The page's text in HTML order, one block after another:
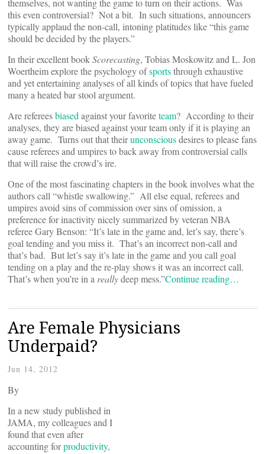
themselves, not wanting the game to turn on their actions. Was
this even controversial? Not a bit. In such situations, announcers
typically applaud the non-call, intoning platitudes like “this game
should be decided by the players.”
In their excellent bookScorecasting, Tobias Moskowitz and L. Jon
Woertheim explore the psychology ofsportsthrough exhaustive
and yet entertaining analyses of all kinds of topics that have fueled
many a heated bar stool argument.
Are refereesbiased against your favoriteteam? According to their
analyses, they are biased against your team only if it is playing an
away game. Turns out that theirunconsciousdesires to please fans
cause referees and umpires to back away from controversial calls
that will raise the crowd’s ire.
One of the most fascinating chapters in the book involves what the
authors call “whistle swallowing.” All else equal, referees and
umpires avoid sins of commission over sins of omission, a
preference for inactivity nicely summarized by veteran NBA
referee Gary Benson: “It’s late in the game and, let’s say, there’s
goal tending and you miss it. That’s an incorrect non-call and
that’s bad. But let’s say it’s late in the game and you call goal
tending on a play and the re-play shows it was an incorrect call.
That’s when you’re in a reallydeep mess.”Continue reading…
Are Female Physicians
Underpaid?
Jun 14, 2012
By
In a new study published in
JAMA, my colleagues and I
found that even after
accounting forproductivity,